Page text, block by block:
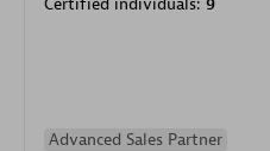
Advanced Sales Partner